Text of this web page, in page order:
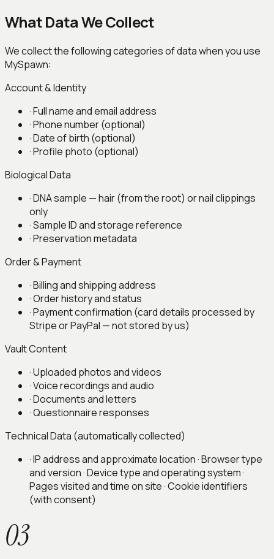
What Data We Collect
We collect the following categories of data when you use
MySpawn:
Account & Identity
·Full name and email address
·Phone number (optional)
·Date of birth (optional)
·Profile photo (optional)
Biological Data
·DNA sample — hair (from the root) or nail clippings
only
·Sample ID and storage reference
·Preservation metadata
Order & Payment
·Billing and shipping address
·Order history and status
·Payment confirmation (card details processed by
Stripe or PayPal — not stored by us)
Vault Content
·Uploaded photos and videos
·Voice recordings and audio
·Documents and letters
·Questionnaire responses
Technical Data (automatically collected)
· IP address and approximate location · Browser type
and version · Device type and operating system ·
Pages visited and time on site · Cookie identifiers
(with consent)
03